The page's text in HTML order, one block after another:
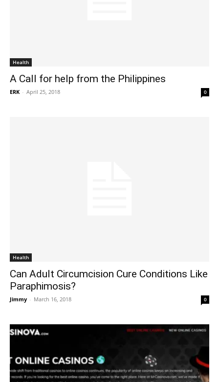
Health
A Call for help from the Philippines
ERK - April 25, 2018 0
Health
Can Adult Circumcision Cure Conditions Like
Paraphimosis?
Jimmy - March 16, 2018 0